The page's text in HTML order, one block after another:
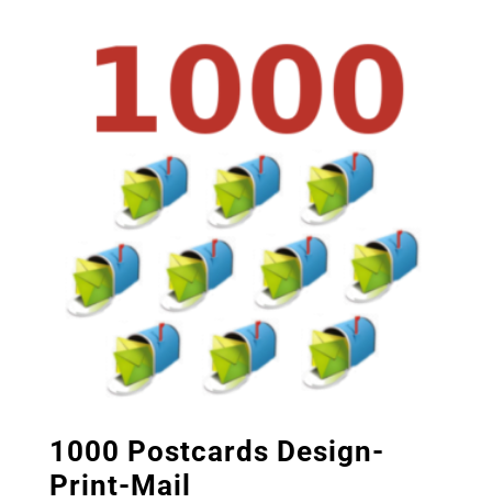
1000 Postcards Design-
Print-Mail